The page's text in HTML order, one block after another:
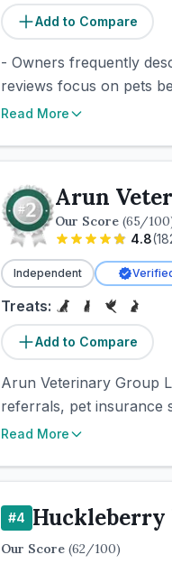
Add to Compare
- Owners frequently
reviews focus on pets
Read More
Arun
Our Score (65/
4.8(
Independent
Treats:
Add to Compare
Arun Veterinary Group
referrals, pet insurance
Read More
#4 Huckleberry
Our Score (62/100)